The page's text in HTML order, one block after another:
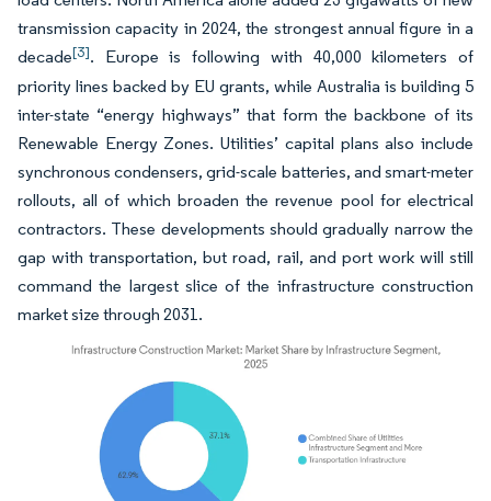
transmission capacity in 2024, the strongest annual figure in a
decade[3]. Europe is following with 40,000 kilometers of
priority lines backed by EU grants, while Australia is building 5
inter-state “energy highways” that form the backbone of its
Renewable Energy Zones. Utilities’ capital plans also include
synchronous condensers, grid-scale batteries, and smart-meter
rollouts, all of which broaden the revenue pool for electrical
contractors. These developments should gradually narrow the
gap with transportation, but road, rail, and port work will still
command the largest slice of the infrastructure construction
market size through 2031.